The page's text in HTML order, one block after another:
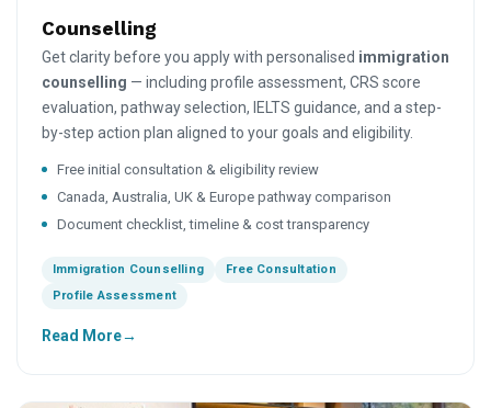
Counselling
Get clarity before you apply with personalised immigration
counselling — including profile assessment, CRS score
evaluation, pathway selection, IELTS guidance, and a step-
by-step action plan aligned to your goals and eligibility.
Free initial consultation & eligibility review
Canada, Australia, UK & Europe pathway comparison
Document checklist, timeline & cost transparency
Immigration Counselling
Free Consultation
Profile Assessment
Read More